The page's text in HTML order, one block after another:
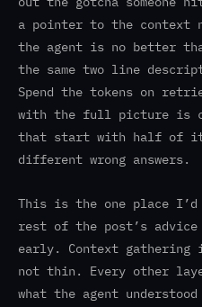
a pointer to the context
the agent is no better
the same two line
Spend the tokens on
with the full picture is
that start with half of it
different wrong answers.
This is the one place I’d
rest of the post’s
early. Context
not thin. Every other
what the agent